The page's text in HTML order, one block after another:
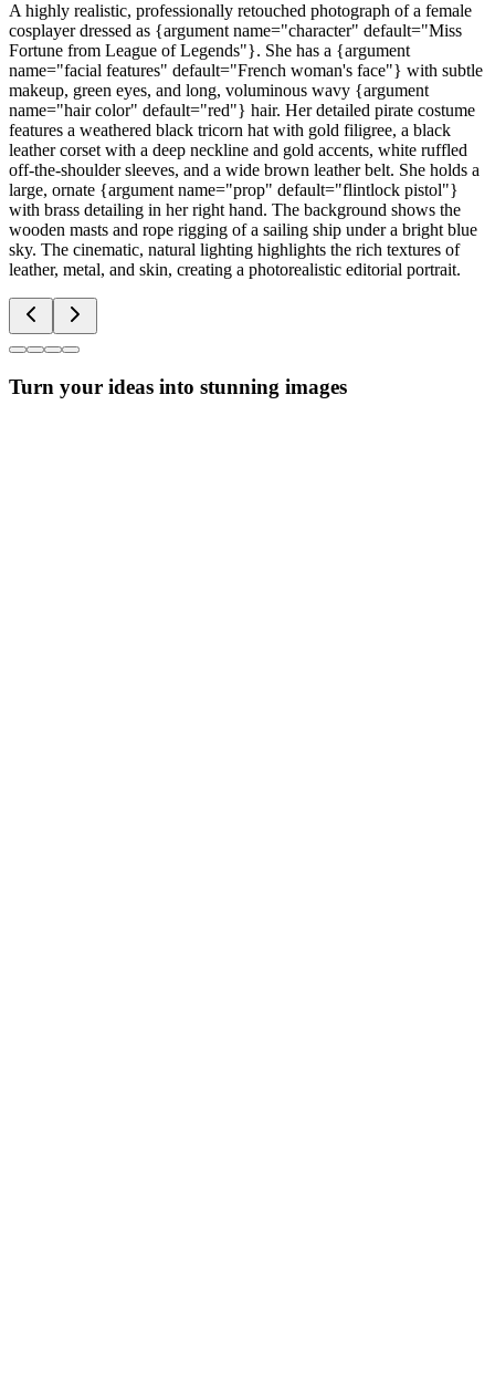
A highly realistic, professionally retouched photograph of a female
cosplayer dressed as {argument name="character" default="Miss
Fortune from League of Legends"}. She has a {argument
name="facial features" default="French woman's face"} with subtle
makeup, green eyes, and long, voluminous wavy {argument
name="hair color" default="red"} hair. Her detailed pirate costume
features a weathered black tricorn hat with gold filigree, a black
leather corset with a deep neckline and gold accents, white ruffled
off-the-shoulder sleeves, and a wide brown leather belt. She holds a
large, ornate {argument name="prop" default="flintlock pistol"}
with brass detailing in her right hand. The background shows the
wooden masts and rope rigging of a sailing ship under a bright blue
sky. The cinematic, natural lighting highlights the rich textures of
leather, metal, and skin, creating a photorealistic editorial portrait.
Turn your ideas into stunning images